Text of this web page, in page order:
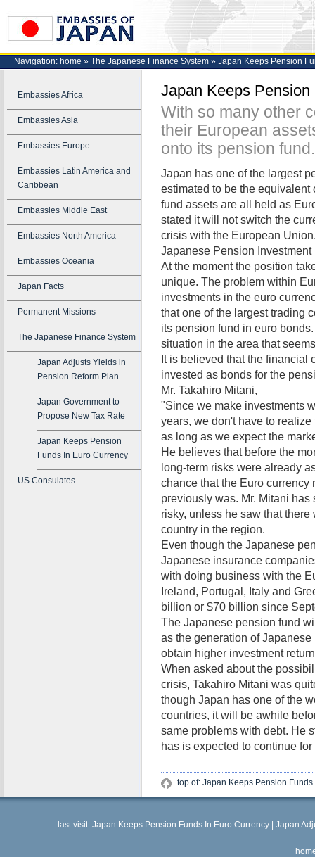
Japan Keeps
With so many other
their European
onto its pension fund.
Japan has one of the largest
estimated to be the
fund assets are all held as
stated it will not switch the
crisis with the European
Japanese Pension
At the moment the position
unique. The problem within
investments in the euro
that one of the largest trading
its pension fund in euro
situation in the area that
It is believed that the financial
invested as bonds for the
Mr. Takahiro Mitani,
"Since we make investments
years, we don't have to
as long as we expect the
He believes that before the
long-term risks were already
chance that the Euro
previously was. Mr. Mitani
risky, unless he saw that
country in the region.
Even though the Japanese
Japanese insurance
with doing business with the
Ireland, Portugal, Italy and
billion or $70 billion since
The Japanese pension fund
as the generation of
obtain higher investment
When asked about the
crisis, Takahiro Mitani was
though Japan has one of the
countries, it will be awhile
same problems with debt. He
has is expected to continue
top of: Japan Keeps Pension
Embassies Africa
Embassies Asia
Embassies Europe
Embassies Latin America and
Caribbean
Embassies Middle East
Embassies North America
Embassies Oceania
Japan Facts
Permanent Missions
The Japanese Finance System
Japan Adjusts Yields in
Pension Reform Plan
Japan Government to
Propose New Tax Rate
Japan Keeps Pension
Funds In Euro Currency
US Consulates
Navigation: home » The Japanese Finance System » Japan Keeps Pension
last visit: Japan Keeps Pension Funds In Euro Currency Japan